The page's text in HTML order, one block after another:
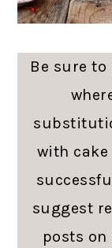
Be sure
with
suggest
posts